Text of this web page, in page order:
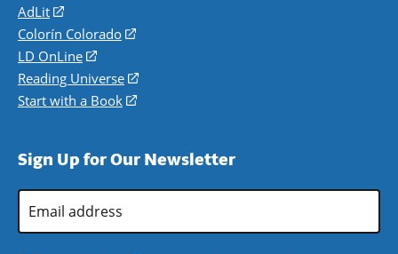
AdLit
(opens
in
a
new
window)
Colorín Colorado
(opens
a
new
LD OnLine
(opens
in
a
Reading Universe
(opens
window)
Start with a Book
(opens
new
Sign Up for Our Newsletter
Address